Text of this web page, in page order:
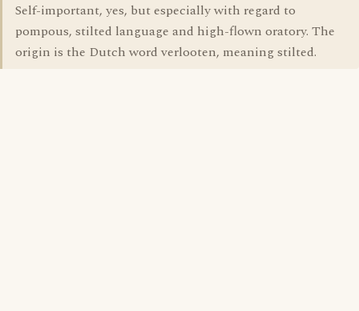
Self-important, yes, but especially with regard to
pompous, stilted language and high-flown oratory. The
origin is the Dutch word verlooten, meaning stilted.